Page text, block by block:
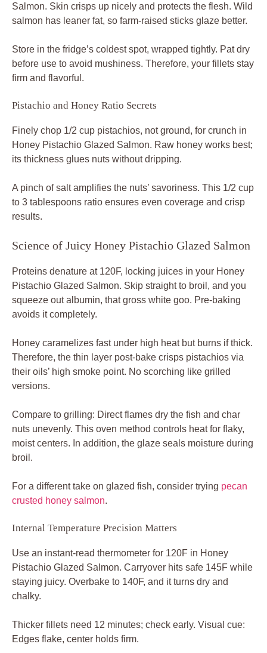
Salmon. Skin crisps up nicely and protects the flesh. Wild
salmon has leaner fat, so farm-raised sticks glaze better.
Store in the fridge’s coldest spot, wrapped tightly. Pat dry
before use to avoid mushiness. Therefore, your fillets stay
firm and flavorful.
Pistachio and Honey Ratio Secrets
Finely chop 1/2 cup pistachios, not ground, for crunch in
Honey Pistachio Glazed Salmon. Raw honey works best;
its thickness glues nuts without dripping.
A pinch of salt amplifies the nuts’ savoriness. This 1/2 cup
to 3 tablespoons ratio ensures even coverage and crisp
results.
Science of Juicy Honey Pistachio Glazed Salmon
Proteins denature at 120F, locking juices in your Honey
Pistachio Glazed Salmon. Skip straight to broil, and you
squeeze out albumin, that gross white goo. Pre-baking
avoids it completely.
Honey caramelizes fast under high heat but burns if thick.
Therefore, the thin layer post-bake crisps pistachios via
their oils’ high smoke point. No scorching like grilled
versions.
Compare to grilling: Direct flames dry the fish and char
nuts unevenly. This oven method controls heat for flaky,
moist centers. In addition, the glaze seals moisture during
broil.
For a different take on glazed fish, consider trying pecan
crusted honey salmon.
Internal Temperature Precision Matters
Use an instant-read thermometer for 120F in Honey
Pistachio Glazed Salmon. Carryover hits safe 145F while
staying juicy. Overbake to 140F, and it turns dry and
chalky.
Thicker fillets need 12 minutes; check early. Visual cue:
Edges flake, center holds firm.